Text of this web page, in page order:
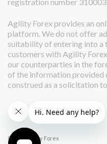
registration number
Agility Forex provides an
platform. We do not offer
suitability of entering into a
customers with Agility
our counterparties in the
of the information provided
construed as a solicitation
© 2026 Agility Forex